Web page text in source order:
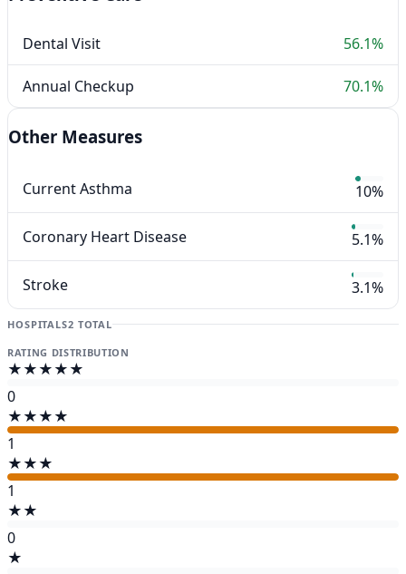
Dental Visit 56.1%
Annual Checkup 70.1%
Other Measures
Current Asthma 10%
Coronary Heart Disease 5.1%
Stroke 3.1%
HOSPITALS2 TOTAL
RATING DISTRIBUTION
★★★★★
0
★★★★
1
★★★
1
★★
0
★